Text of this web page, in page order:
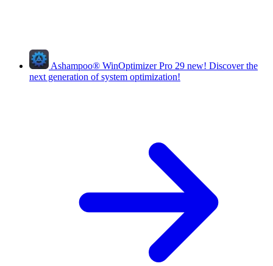
Ashampoo® WinOptimizer Pro 29 new! Discover the
next generation of system optimization!